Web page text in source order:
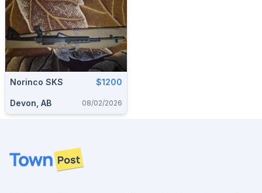
Norinco SKS $1200
Devon, AB 08/02/2026
Footer